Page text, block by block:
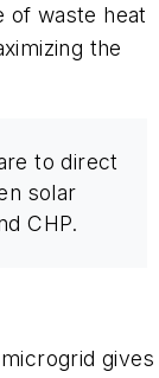
of waste heat
the
to direct
solar
CHP.
gives